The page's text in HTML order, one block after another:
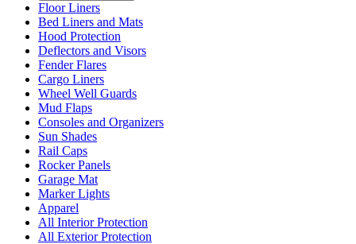
Floor Liners
Bed Liners and Mats
Hood Protection
Deflectors and Visors
Fender Flares
Cargo Liners
Wheel Well Guards
Mud Flaps
Consoles and Organizers
Sun Shades
Rail Caps
Rocker Panels
Garage Mat
Marker Lights
Apparel
All Interior Protection
All Exterior Protection